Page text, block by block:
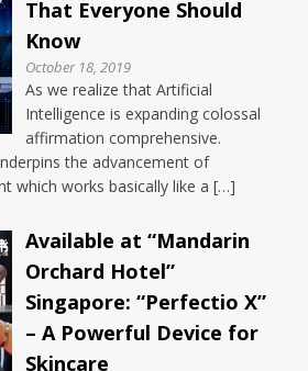
That Everyone Should
Know
October 18, 2019
As we realize that Artificial
Intelligence is expanding colossal
affirmation comprehensive.
the advancement of
which works basically like a […]
Available at “Mandarin
Orchard Hotel”
Singapore: “Perfectio X”
– A Powerful Device for
Skincare